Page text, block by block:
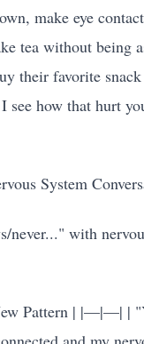
make eye
tea without being
their favorite snack
see how that hurt
System
never..." with
Pattern | |—|—| |